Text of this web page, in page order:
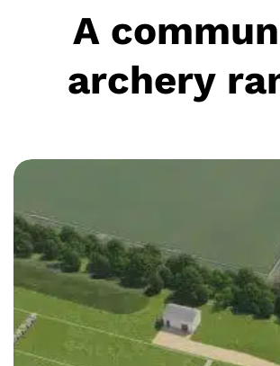
A
archery